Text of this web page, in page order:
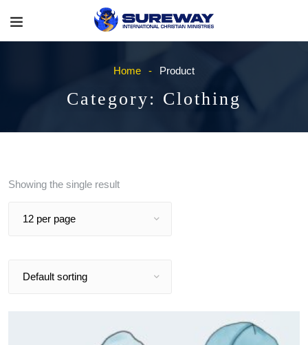
Home Product
Category: Clothing
Showing the single result